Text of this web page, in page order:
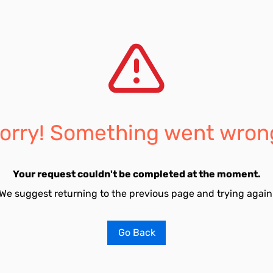
Something went
Your request couldn't be completed at the moment.
suggest returning to the previous page and trying
Go Back